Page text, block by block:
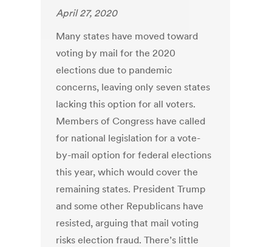
April 27, 2020
Many states have moved toward
voting by mail for the 2020
elections due to pandemic
concerns, leaving only seven states
lacking this option for all voters.
Members of Congress have called
for national legislation for a vote-
by-mail option for federal elections
this year, which would cover the
remaining states. President Trump
and some other Republicans have
resisted, arguing that mail voting
risks election fraud. There’s little